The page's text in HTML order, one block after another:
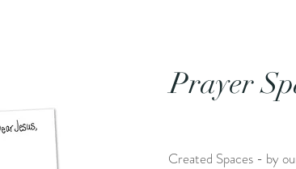
Prayer
Created Spaces - by